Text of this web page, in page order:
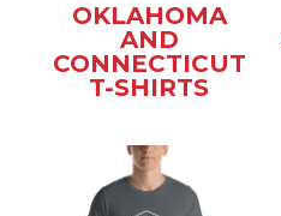
OKLAHOMA
AND
CONNECTICUT
T-SHIRTS